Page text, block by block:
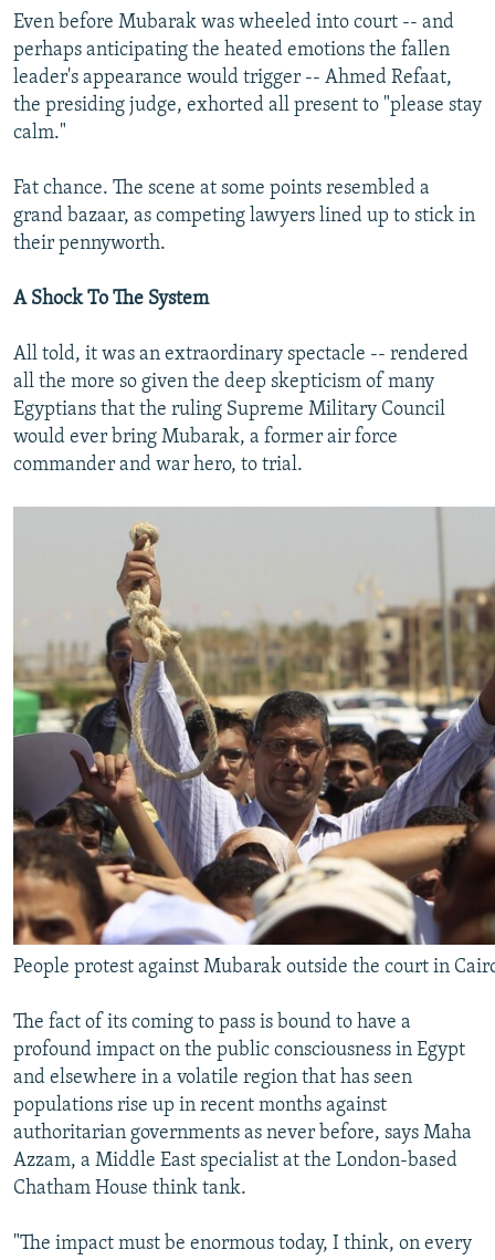
Even before Mubarak was wheeled into court -- and
perhaps anticipating the heated emotions the fallen
leader's appearance would trigger -- Ahmed Refaat,
the presiding judge, exhorted all present to "please stay
calm."
Fat chance. The scene at some points resembled a
grand bazaar, as competing lawyers lined up to stick in
their pennyworth.
A Shock To The System
All told, it was an extraordinary spectacle -- rendered
all the more so given the deep skepticism of many
Egyptians that the ruling Supreme Military Council
would ever bring Mubarak, a former air force
commander and war hero, to trial.
People protest against Mubarak outside the court in
The fact of its coming to pass is bound to have a
profound impact on the public consciousness in Egypt
and elsewhere in a volatile region that has seen
populations rise up in recent months against
authoritarian governments as never before, says Maha
Azzam, a Middle East specialist at the London-based
Chatham House think tank.
"The impact must be enormous today, I think, on every